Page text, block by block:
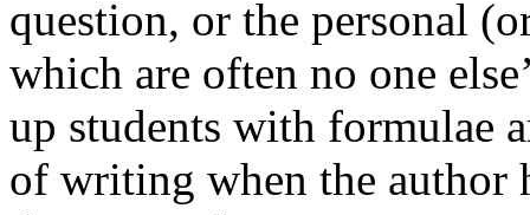
question, or the personal
which are often no one
up students with formulae
of writing when the author